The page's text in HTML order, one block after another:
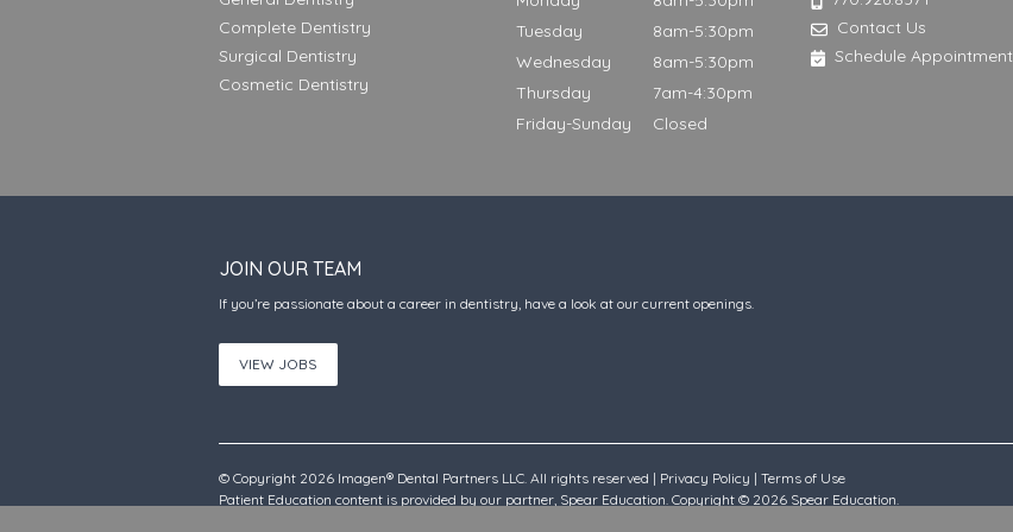
Complete Dentistry
Surgical Dentistry
Cosmetic Dentistry
Tuesday
8am-5:30pm
Wednesday
8am-5:30pm
Thursday
7am-4:30pm
Friday-Sunday
Closed
Contact Us
Schedule Appointment
JOIN OUR TEAM
If you’re passionate about a career in dentistry, have a look at our current openings.
VIEW JOBS
© Copyright 2026 Imagen® Dental Partners LLC. All rights reserved | Privacy Policy |Terms of Use
Patient Education content is provided by our partner, Spear Education. Copyright © 2026 Spear Education.